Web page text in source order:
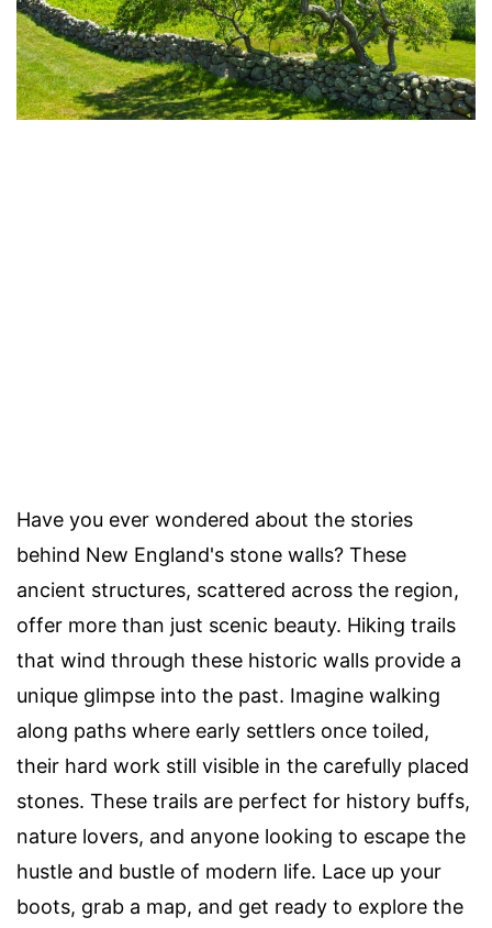
Have you ever wondered about the stories
behind New England's stone walls? These
ancient structures, scattered across the region,
offer more than just scenic beauty. Hiking trails
that wind through these historic walls provide a
unique glimpse into the past. Imagine walking
along paths where early settlers once toiled,
their hard work still visible in the carefully placed
stones. These trails are perfect for history buffs,
nature lovers, and anyone looking to escape the
hustle and bustle of modern life. Lace up your
boots, grab a map, and get ready to explore the